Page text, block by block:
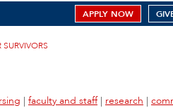
APPLY NOW
| faculty and staff| research |